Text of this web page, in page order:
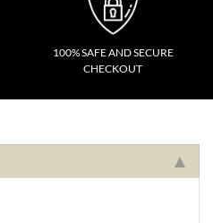
100% SAFE AND SECURE
CHECKOUT